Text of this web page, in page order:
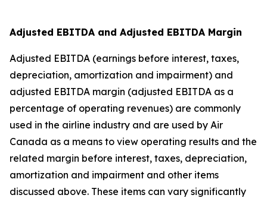
Adjusted EBITDA and Adjusted EBITDA Margin
Adjusted EBITDA (earnings before interest, taxes,
depreciation, amortization and impairment) and
adjusted EBITDA margin (adjusted EBITDA as a
percentage of operating revenues) are commonly
used in the airline industry and are used by Air
Canada as a means to view operating results and the
related margin before interest, taxes, depreciation,
amortization and impairment and other items
discussed above. These items can vary significantly